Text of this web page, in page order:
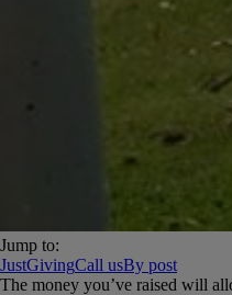
Jump to:
JustGivingCall usBy post
The money you’ve raised will